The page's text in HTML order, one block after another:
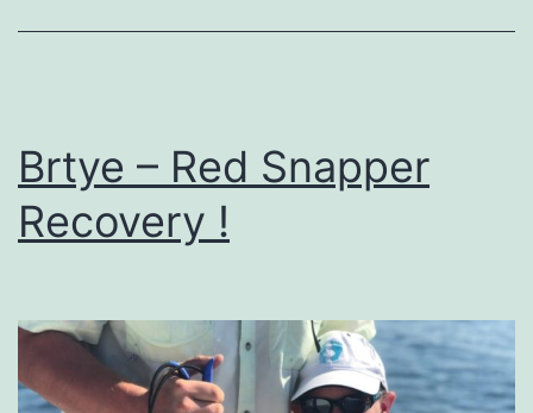
Brtye – Red Snapper
Recovery !